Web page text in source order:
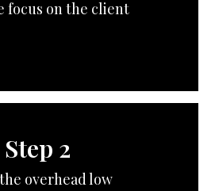
focus on the client
Step 2
overhead low